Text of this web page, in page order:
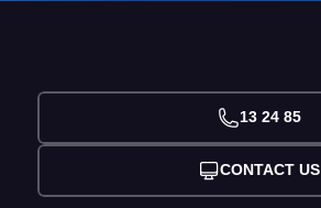
13 24 85
CONTACT US